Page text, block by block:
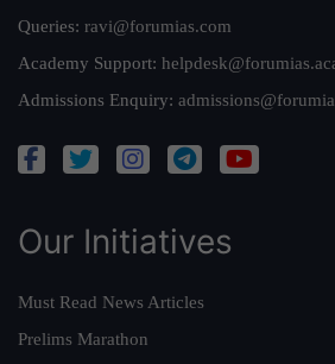
Queries: ravi@forumias.com
Academy Support:
Admissions Enquiry:
Our Initiatives
Must Read News Articles
Prelims Marathon